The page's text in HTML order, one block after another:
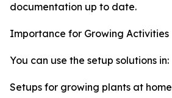
documentation up to date.
Importance for Growing Activities
You can use the setup solutions in:
Setups for growing plants at home